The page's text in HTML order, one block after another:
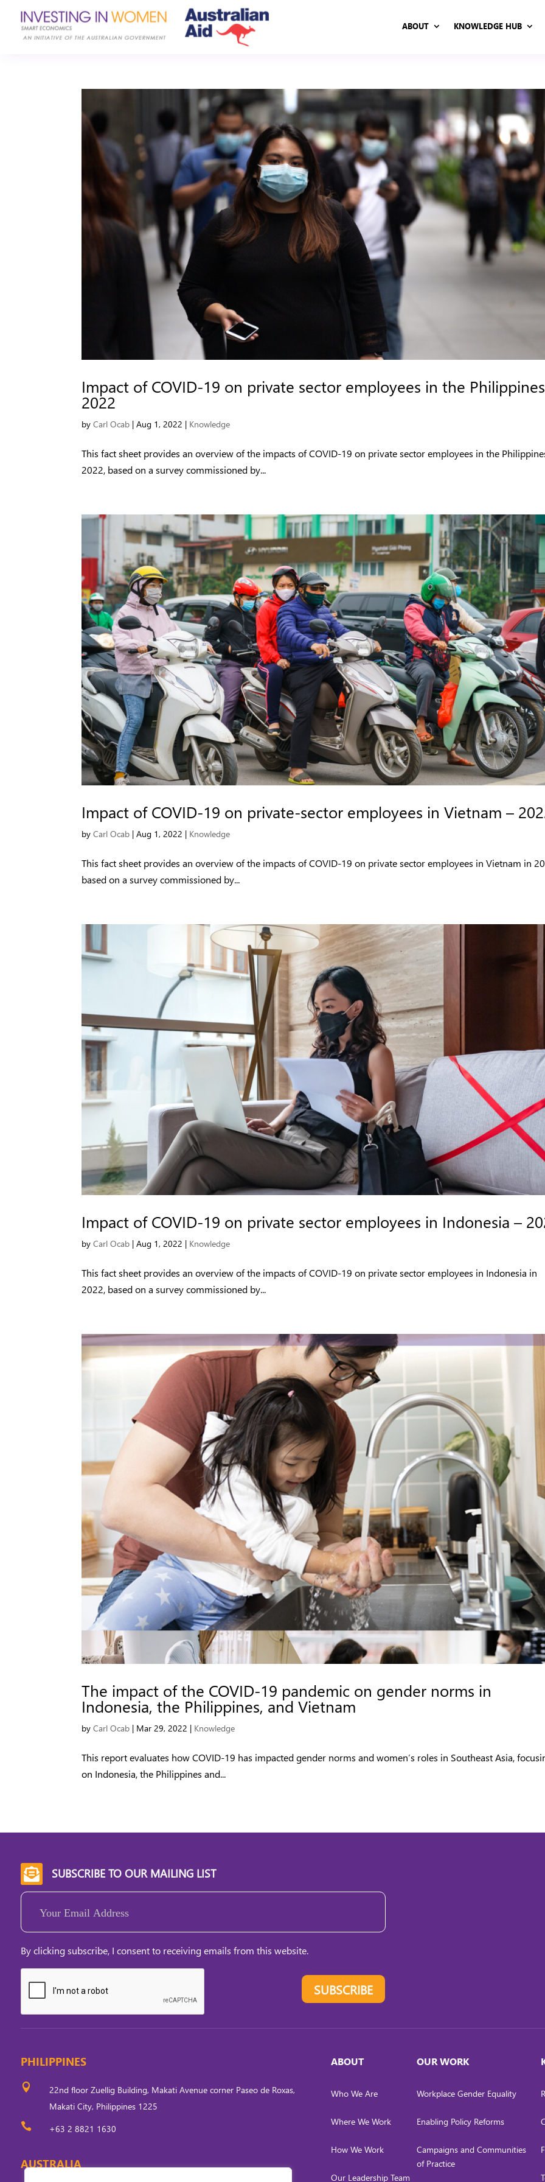
ABOUT
KNOWLEDGE HUB
Impact of COVID-19 on private sector employees in the
2022
byCarl Ocab |Aug 1, 2022 | Knowledge
This fact sheet provides an overview of the impacts of COVID-19 on private sector employees in the
2022, based on a survey commissioned by...
Impact of COVID-19 on private-sector employees in Vietnam –
byCarl Ocab |Aug 1, 2022 | Knowledge
This fact sheet provides an overview of the impacts of COVID-19 on private sector employees in Vietnam in
based on a survey commissioned by...
Impact of COVID-19 on private sector employees in Indonesia –
byCarl Ocab |Aug 1, 2022 | Knowledge
This fact sheet provides an overview of the impacts of COVID-19 on private sector employees in Indonesia in
2022, based on a survey commissioned by...
The impact of the COVID-19 pandemic on gender norms in
Indonesia, the Philippines, and Vietnam
byCarl Ocab | Mar 29, 2022 | Knowledge
This report evaluates how COVID-19 has impacted gender norms and women’s roles in Southeast Asia,
on Indonesia, the Philippines and...
 SUBSCRIBE TO OUR MAILING LIST
Email
(Required)
By clicking subscribe, I consent to receiving emails from this website.
SUBSCRIBE
PHILIPPINES

22nd floor Zuellig Building, Makati Avenue corner Paseo de Roxas,
Makati City, Philippines 1225
 +63 2 8821 1630
AUSTRALIA
ABOUT
Who We Are
Where We Work
How We Work
Our Leadership Team
OUR WORK
Workplace Gender Equality
Enabling Policy Reforms
Campaigns and Communities
of Practice